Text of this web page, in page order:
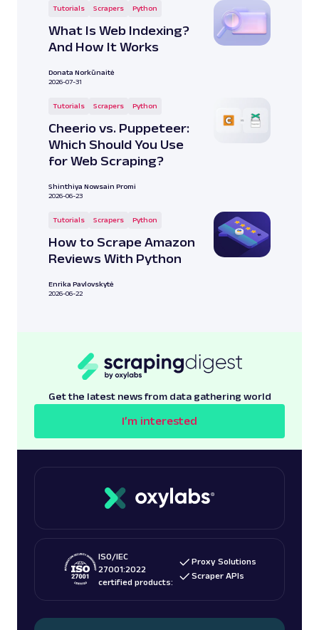
Tutorials Scrapers Python
What Is Web Indexing?
And How It Works
Donata Norkūnaitė
2026-07-31
Tutorials Scrapers Python
Cheerio vs. Puppeteer:
Which Should You Use
for Web Scraping?
Shinthiya Nowsain Promi
2026-06-23
Tutorials Scrapers Python
How to Scrape Amazon
Reviews With Python
Enrika Pavlovskytė
2026-06-22
Get the latest news from data gathering world
I’m interested
ISO/IEC
27001:2022
certified products:
Proxy Solutions
Scraper APIs